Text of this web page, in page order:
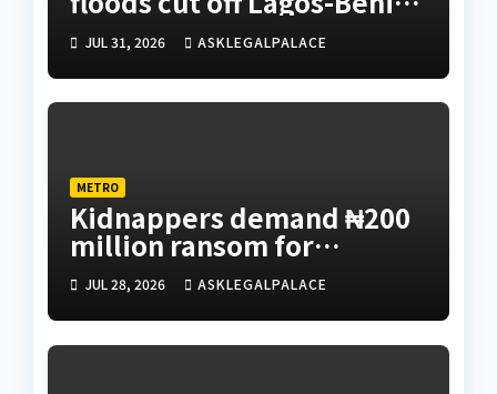
Expressway
JUL 31, 2026 ASKLEGALPALACE
METRO
Kidnappers demand ₦200
million ransom for
abducted Kebbi judge’s
release
JUL 28, 2026 ASKLEGALPALACE